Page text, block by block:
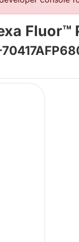
Fluor™